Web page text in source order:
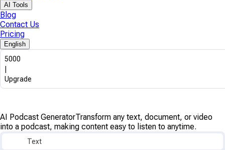
AI Tools
Blog
Contact Us
Pricing
English
5000
Upgrade
AI Podcast GeneratorTransform any text, document, or video
into a podcast, making content easy to listen to anytime.
Text